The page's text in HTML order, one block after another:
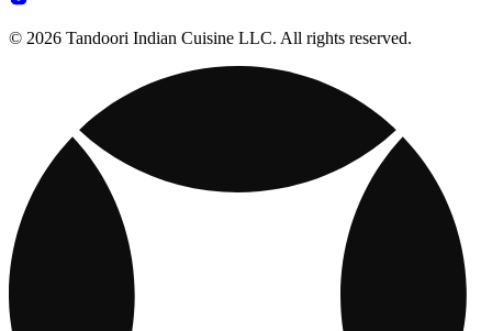
© 2026 Tandoori Indian Cuisine LLC. All rights reserved.